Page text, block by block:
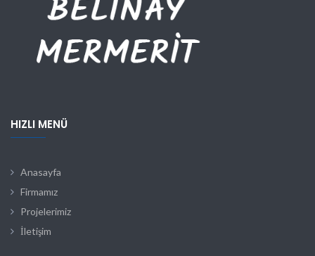
HIZLI MENÜ
Anasayfa
Firmamız
Projelerimiz
İletişim